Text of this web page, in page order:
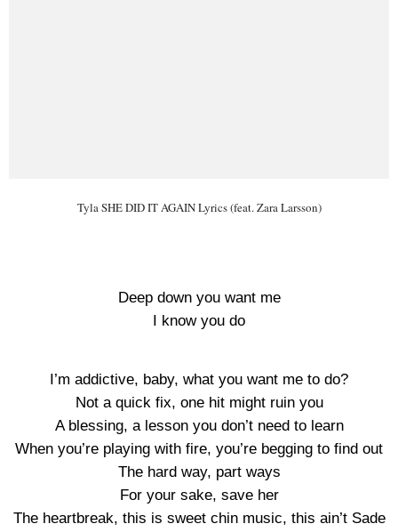
Tyla SHE DID IT AGAIN Lyrics (feat. Zara Larsson)
Deep down you want me
I know you do
I’m addictive, baby, what you want me to do?
Not a quick fix, one hit might ruin you
A blessing, a lesson you don’t need to learn
When you’re playing with fire, you’re begging to find out
The hard way, part ways
For your sake, save her
The heartbreak, this is sweet chin music, this ain’t Sade